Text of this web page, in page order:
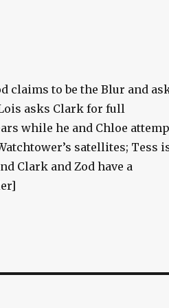
claims to be the Blur and
asks Clark for full
while he and Chloe
satellites; Tess
Clark and Zod have a